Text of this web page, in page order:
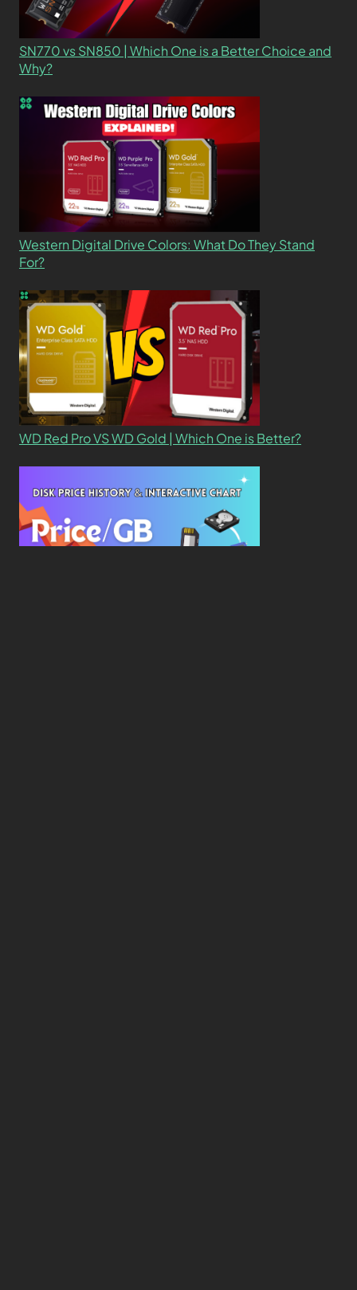
SN770 vs SN850 | Which One is a Better Choice and
Why?
Western Digital Drive Colors: What Do They Stand
For?
WD Red Pro VS WD Gold | Which One is Better?